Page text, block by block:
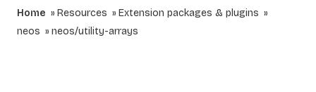
Home Resources
Extension packages & plugins
neos
neos/utility-arrays